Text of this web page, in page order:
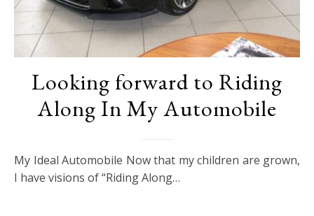
Looking forward to Riding
Along In My Automobile
My Ideal Automobile Now that my children are grown,
I have visions of “Riding Along…